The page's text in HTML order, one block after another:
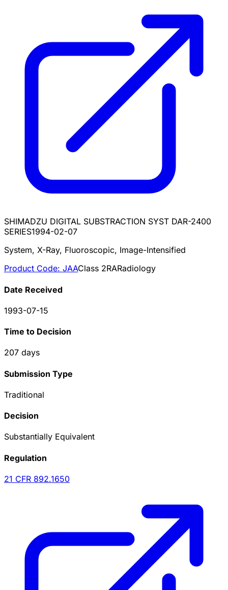
SHIMADZU DIGITAL SUBSTRACTION SYST DAR-2400
SERIES1994-02-07
System, X-Ray, Fluoroscopic, Image-Intensified
Product Code: JAAClass 2RARadiology
Date Received
1993-07-15
Time to Decision
207 days
Submission Type
Traditional
Decision
Substantially Equivalent
Regulation
21 CFR 892.1650